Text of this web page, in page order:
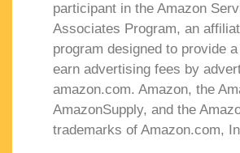
participant in the Amazon
Associates Program, an
program designed to provide
earn advertising fees by
amazon.com. Amazon, the
AmazonSupply, and the
trademarks of Amazon.com,